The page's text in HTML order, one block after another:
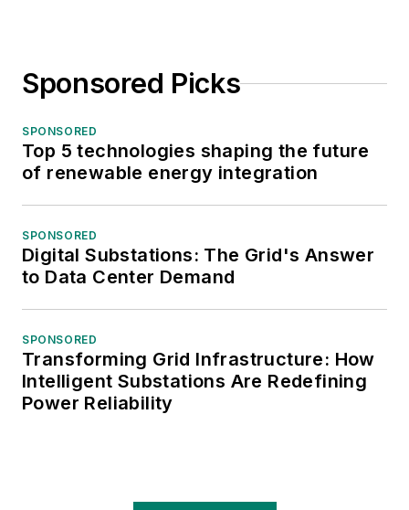
Sponsored Picks
SPONSORED
Top 5 technologies shaping the future
of renewable energy integration
SPONSORED
Digital Substations: The Grid's Answer
to Data Center Demand
SPONSORED
Transforming Grid Infrastructure: How
Intelligent Substations Are Redefining
Power Reliability